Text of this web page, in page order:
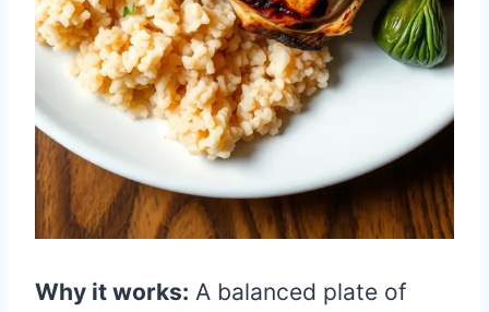
Why it works: A balanced plate of